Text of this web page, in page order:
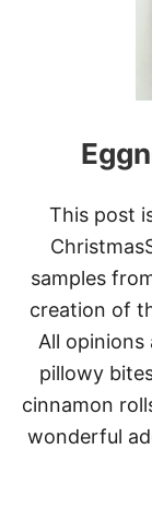
This post
samples
creation of
All opinions
pillowy
cinnamon
wonderful